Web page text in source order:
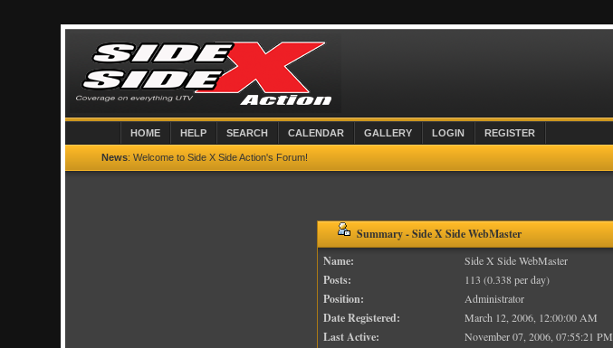
HOME HELP SEARCH CALENDAR GALLERY LOGIN REGISTER
News: Welcome to Side X Side Action's Forum!
Summary - Side X Side WebMaster
Name:
Side X Side WebMaster
Posts: 113 (0.338 per day)
Position: Administrator
Date Registered: March 12, 2006, 12:00:00 AM
Last Active: November 07, 2006, 07:55:21 PM